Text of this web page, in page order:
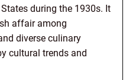
during the 1930s. It
affair among
diverse culinary
cultural trends and